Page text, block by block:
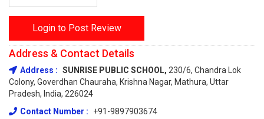
Login to Post Review
Address & Contact Details
Address : SUNRISE PUBLIC SCHOOL, 230/6, Chandra Lok
Colony, Goverdhan Chauraha, Krishna Nagar, Mathura, Uttar
Pradesh, India, 226024
Contact Number :
+91-9897903674